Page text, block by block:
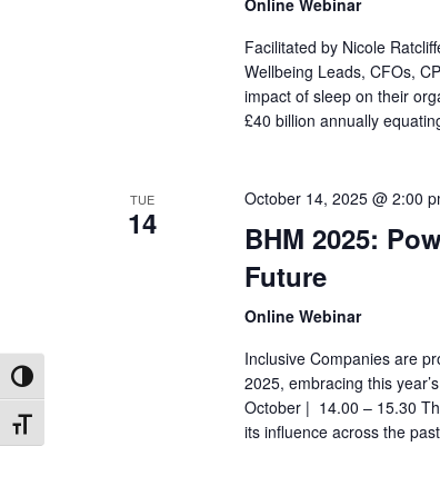
Toggle High Contrast
Toggle Font size
Facilitated by Nicole
Wellbeing Leads, CFOs,
impact of sleep on their
£40 billion annually
TUE
14
October 14, 2025 @ 2:00
BHM 2025:
Future
Online Webinar
Inclusive Companies are
2025, embracing this
October | 14.00 – 15.30
its influence across the